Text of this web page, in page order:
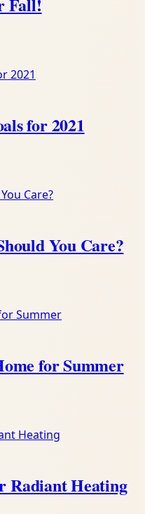
for 2021
You Care?
for Summer
Radiant Heating